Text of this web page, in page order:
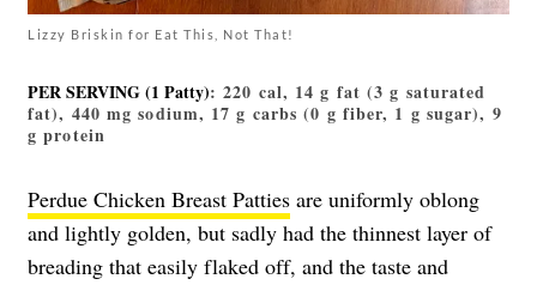
Lizzy Briskin for Eat This, Not That!
PER SERVING (1 Patty): 220 cal, 14 g fat (3 g saturated
fat), 440 mg sodium, 17 g carbs (0 g fiber, 1 g sugar), 9
g protein
Perdue Chicken Breast Patties are uniformly oblong
and lightly golden, but sadly had the thinnest layer of
breading that easily flaked off, and the taste and